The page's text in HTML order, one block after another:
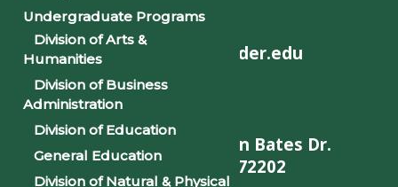
helpdesk@philander.edu
900 W. Daisy L Gatson Bates Dr.
Little Rock, AR 72202
Undergraduate Programs
Division of Arts &
Humanities
Division of Business
Administration
Division of Education
General Education
Division of Natural & Physical